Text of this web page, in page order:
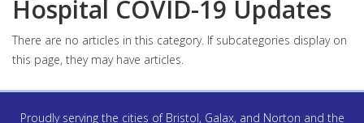
Hospital COVID-19 Updates
There are no articles in this category. If subcategories display on
this page, they may have articles.
Proudly serving the cities of Bristol, Galax, and Norton and the